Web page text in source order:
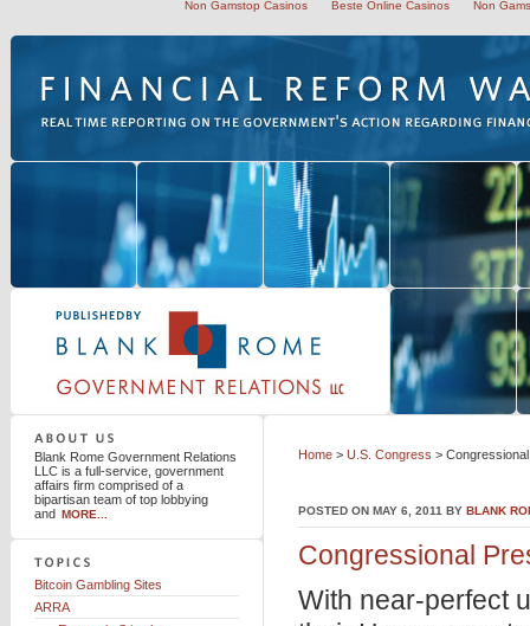
Non Gamstop Casinos Beste Online Casinos Non
Blank Rome Government Relations LLC
Home > U.S. Congress >
POSTED ON MAY 6, 2011 BY BLANK
Congressional
With near-perfect
Blank Rome Government Relations
LLC is a full-service, government
affairs firm comprised of a
bipartisan team of top lobbying
and MORE...
Bitcoin Gambling Sites
ARRA